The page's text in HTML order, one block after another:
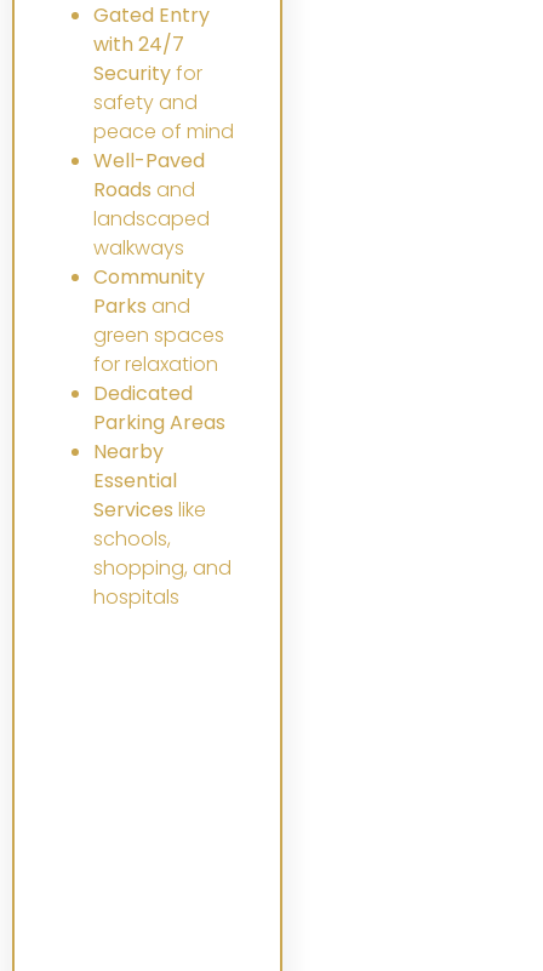
Gated Entry
with 24/7
Securityfor
safety and
peace of mind
Well-Paved
Roads and
landscaped
walkways
Community
Parks and
green spaces
for relaxation
Dedicated
Parking Areas
Nearby
Essential
Services like
schools,
shopping, and
hospitals